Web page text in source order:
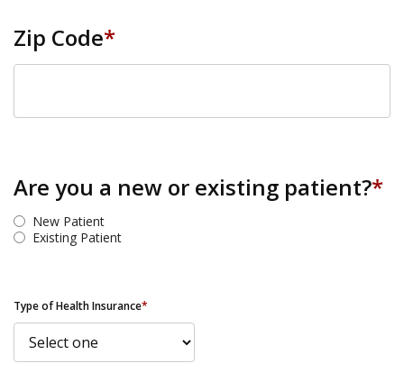
Zip Code*
Are you a new or existing patient?*
New Patient
Existing Patient
Type of Health Insurance*